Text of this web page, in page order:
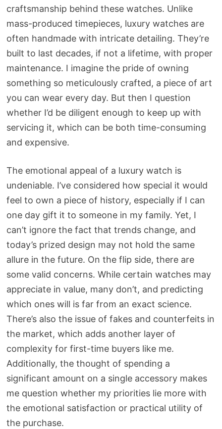
craftsmanship behind these watches. Unlike
mass-produced timepieces, luxury watches are
often handmade with intricate detailing. They’re
built to last decades, if not a lifetime, with proper
maintenance. I imagine the pride of owning
something so meticulously crafted, a piece of art
you can wear every day. But then I question
whether I’d be diligent enough to keep up with
servicing it, which can be both time-consuming
and expensive.
The emotional appeal of a luxury watch is
undeniable. I’ve considered how special it would
feel to own a piece of history, especially if I can
one day gift it to someone in my family. Yet, I
can’t ignore the fact that trends change, and
today’s prized design may not hold the same
allure in the future. On the flip side, there are
some valid concerns. While certain watches may
appreciate in value, many don’t, and predicting
which ones will is far from an exact science.
There’s also the issue of fakes and counterfeits in
the market, which adds another layer of
complexity for first-time buyers like me.
Additionally, the thought of spending a
significant amount on a single accessory makes
me question whether my priorities lie more with
the emotional satisfaction or practical utility of
the purchase.